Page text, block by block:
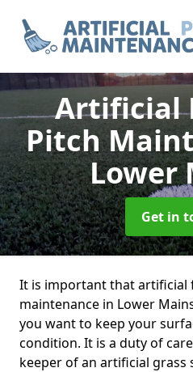
Artificial
Pitch
Lower
Get in
It is important that artificial
maintenance in Lower
you want to keep your
condition. It is a duty of
keeper of an artificial grass